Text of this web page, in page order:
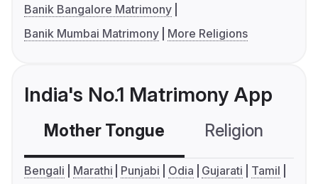
Banik Bangalore Matrimony
Banik Mumbai Matrimony
More Religions
India's No.1 Matrimony App
Mother Tongue Religion
Bengali Marathi Punjabi Odia Gujarati
Tamil